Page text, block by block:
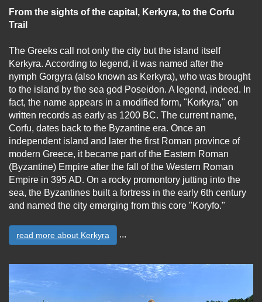
From the sights of the capital, Kerkyra, to the Corfu
Trail
The Greeks call not only the city but the island itself
Kerkyra. According to legend, it was named after the
nymph Gorgyra (also known as Kerkyra), who was brought
to the island by the sea god Poseidon. A legend, indeed. In
fact, the name appears in a modified form, "Korkyra," on
written records as early as 1200 BC. The current name,
Corfu, dates back to the Byzantine era. Once an
independent island and later the first Roman province of
modern Greece, it became part of the Eastern Roman
(Byzantine) Empire after the fall of the Western Roman
Empire in 395 AD. On a rocky promontory jutting into the
sea, the Byzantines built a fortress in the early 6th century
and named the city emerging from this core "Koryfo."
read more about Kerkyra ...